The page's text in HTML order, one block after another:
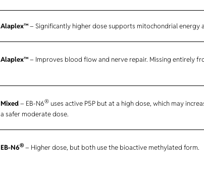
Alaplex™– Significantly higher dose supports mitochondrial energy
Alaplex™– Improves blood flow and nerve repair. Missing entirely
Mixed– EB-N6® uses active P5P but at a high dose, which may
a safer moderate dose.
EB-N6®– Higher dose, but both use the bioactive methylated form.